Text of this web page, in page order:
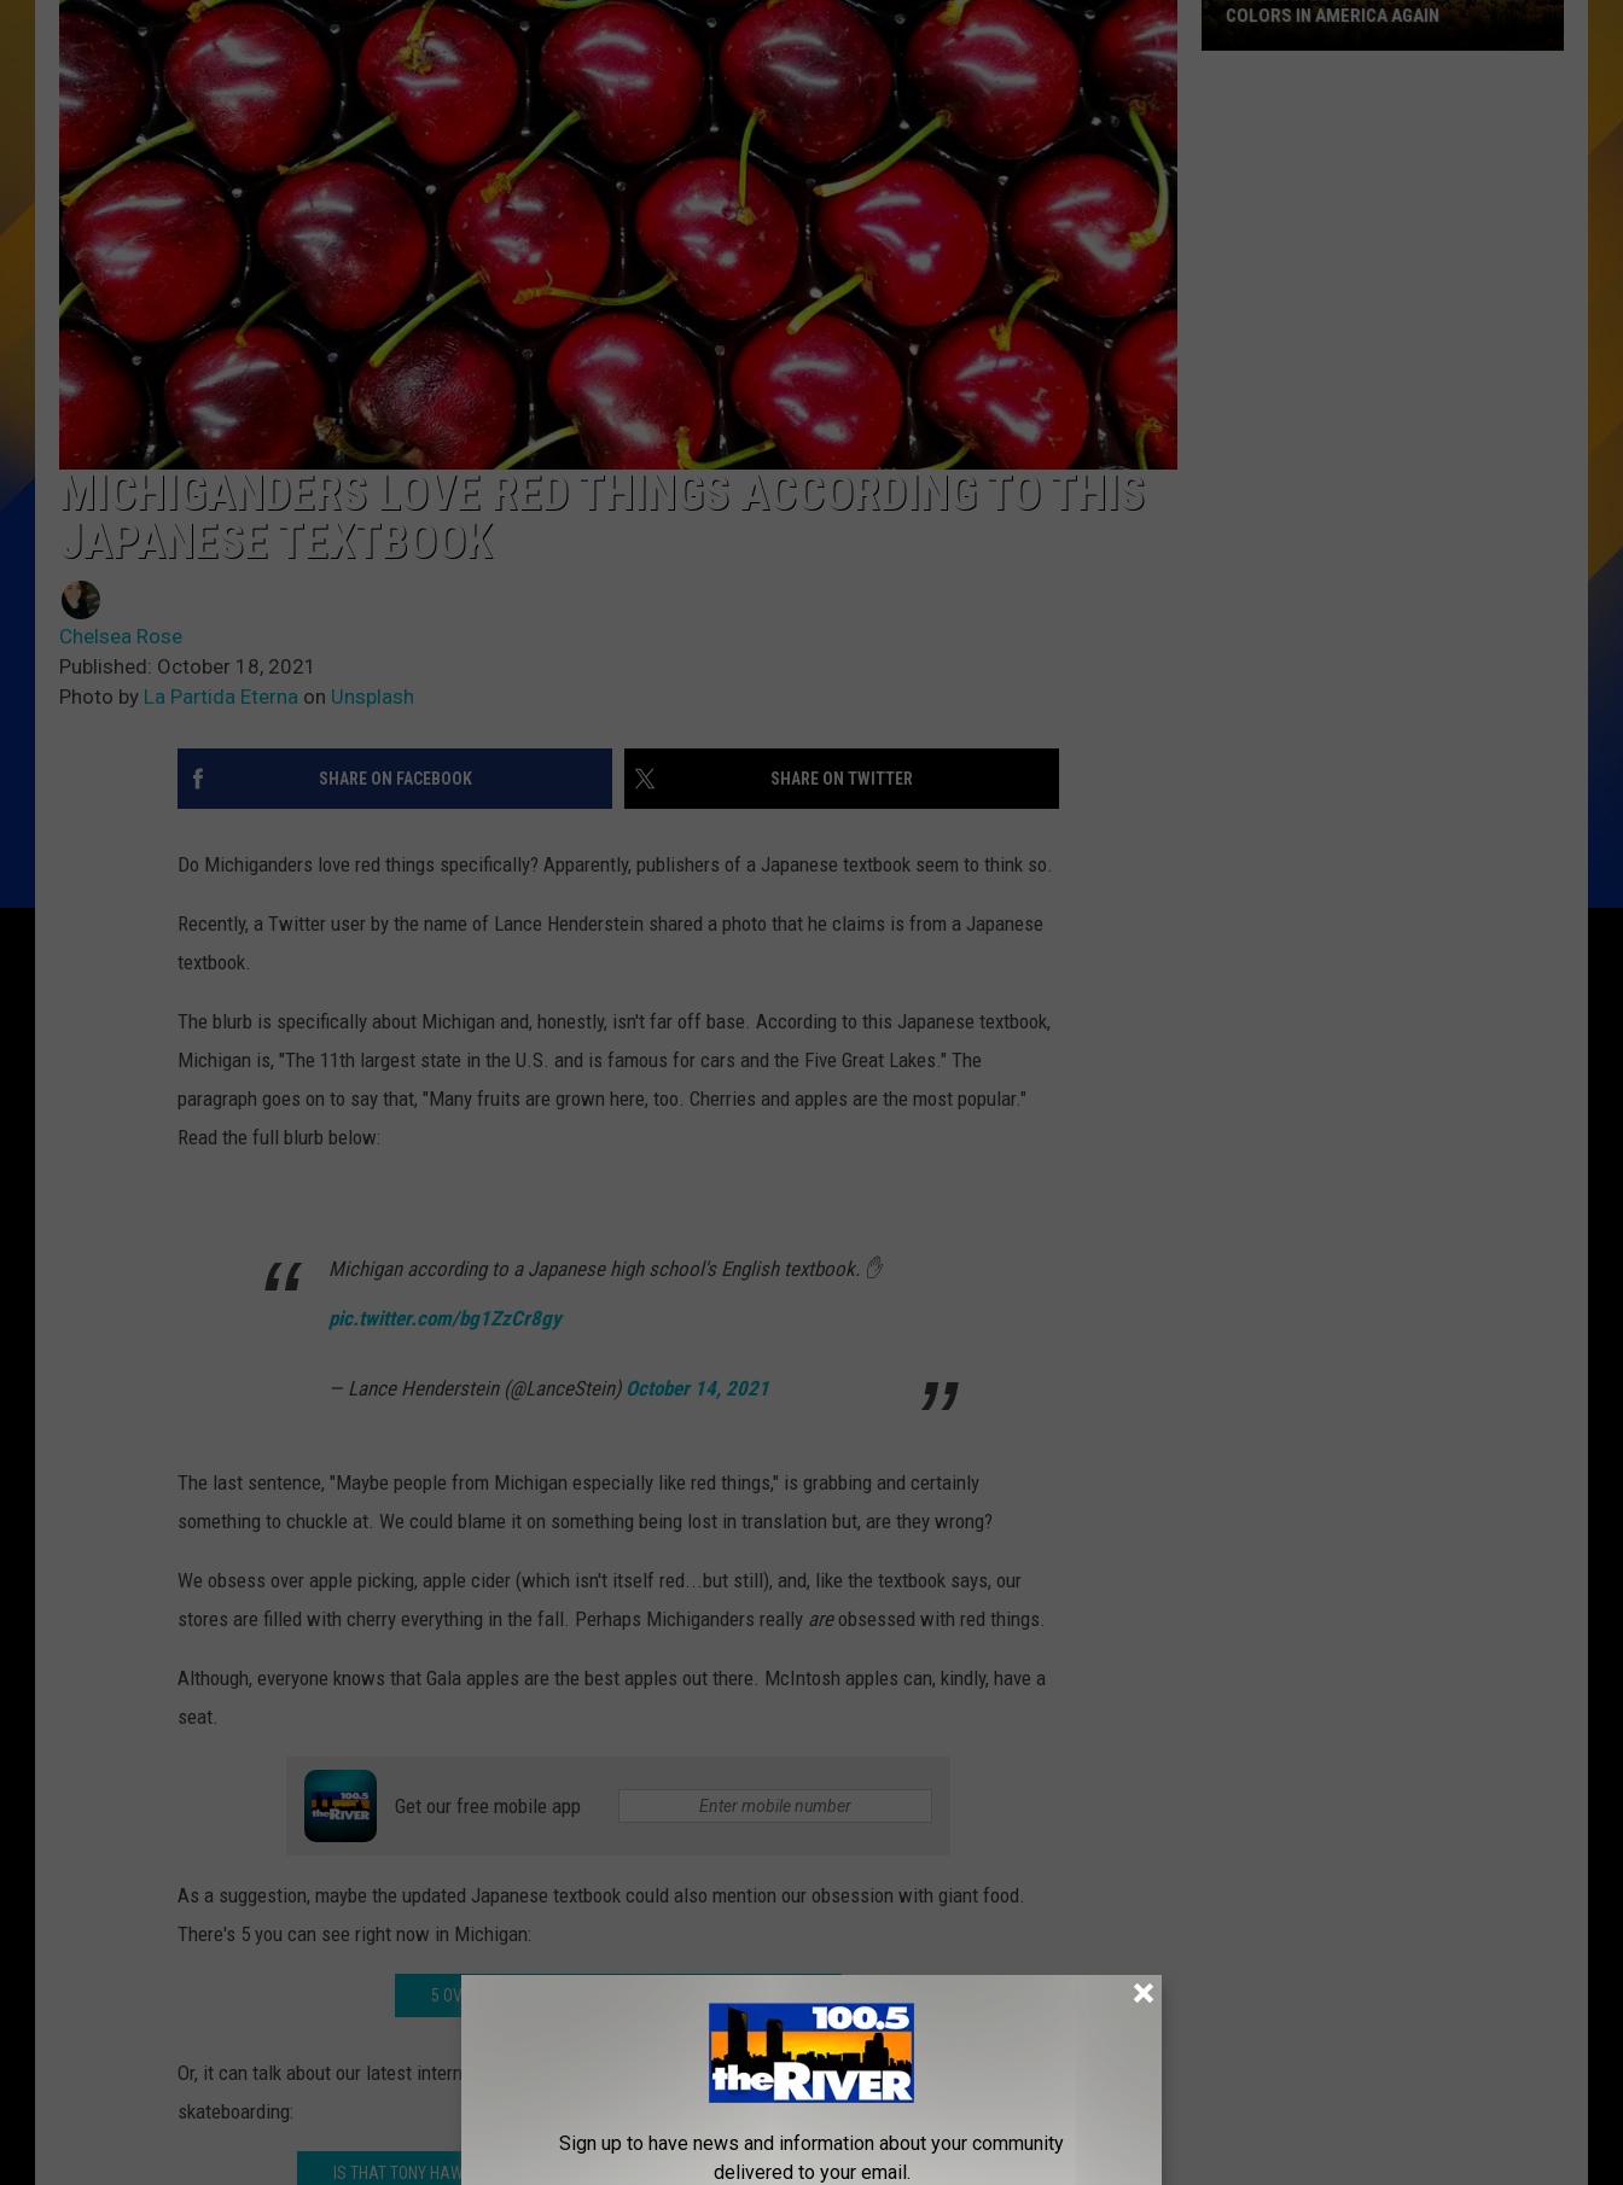
MICHIGANDERS LOVE RED THINGS ACCORDING TO THIS
JAPANESE TEXTBOOK
Chelsea Rose
Published: October 18, 2021
Photo by La Partida Eterna on Unsplash
SHARE ON FACEBOOK SHARE ON TWITTER
Do Michiganders love red things specifically? Apparently, publishers of a Japanese textbook seem to think so.
Recently, a Twitter user by the name of Lance Henderstein shared a photo that he claims is from a Japanese
textbook.
The blurb is specifically about Michigan and, honestly, isn't far off base. According to this Japanese textbook,
Michigan is, "The 11th largest state in the U.S. and is famous for cars and the Five Great Lakes." The
paragraph goes on to say that, "Many fruits are grown here, too. Cherries and apples are the most popular."
Read the full blurb below:
Michigan according to a Japanese high school's English textbook. ✋
pic.twitter.com/bg1ZzCr8gy
— Lance Henderstein (@LanceStein) October 14, 2021
The last sentence, "Maybe people from Michigan especially like red things," is grabbing and certainly
something to chuckle at. We could blame it on something being lost in translation but, are they wrong?
We obsess over apple picking, apple cider (which isn't itself red...but still), and, like the textbook says, our
stores are filled with cherry everything in the fall. Perhaps Michiganders really areobsessed with red things.
Although, everyone knows that Gala apples are the best apples out there. McIntosh apples can, kindly, have a
seat.
Get our free mobile app
As a suggestion, maybe the updated Japanese textbook could also mention our obsession with giant food.
There's 5 you can see right now in Michigan:
5 OVERSIZED FOODS YOU CAN SEE IN MICHIGAN TODAY
Or, it can talk about our latest internet craze...a news anchor out of Detroit doing a live report while
skateboarding:
IS THAT TONY HAWK? MICHIGAN REPORTER IMPRESSES WITH HIS SKILLS ON LIVE TV
COLORS IN AMERICA AGAIN
Sign up to have news and information about your community
delivered to your email.